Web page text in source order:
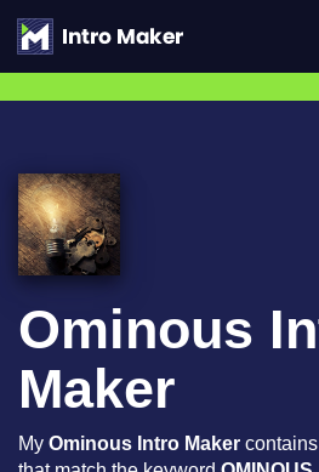
Ominous
Maker
My Ominous Intro Maker